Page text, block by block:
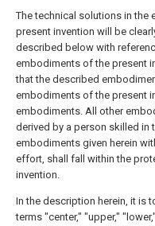
The technical solutions in the
present invention will be
described below with
embodiments of the present
that the described
embodiments of the present
embodiments. All other
derived by a person skilled in
embodiments given herein
effort, shall fall within the
invention.
In the description herein, it is
terms "center," "upper,"